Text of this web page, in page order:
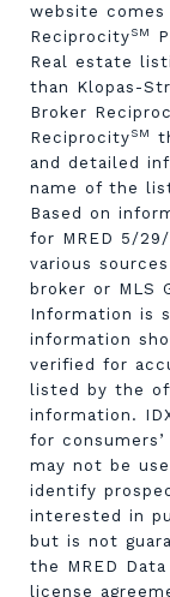
website
ReciprocitySM
Real estate
than Klopas-
Broker
ReciprocitySM
and detailed
name of the
Based on
for MRED 5/
various
broker or MLS
Information is
information
verified for
listed by the
information.
for
may not be
identify
interested in
but is not
the MRED
license